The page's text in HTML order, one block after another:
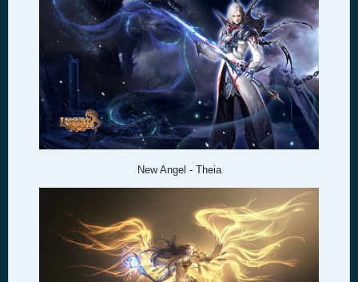
New Angel - Theia